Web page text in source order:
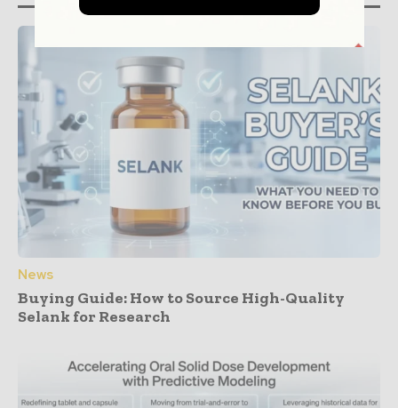
News
Buying Guide: How to Source High-Quality
Selank for Research